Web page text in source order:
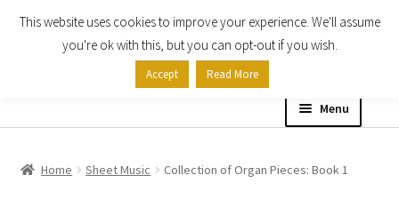
Skip
Skip
Menu
Home Sheet Music Collection of Organ Pieces: Book 1
This website uses cookies to improve your experience. We'll assume
you're ok with this, but you can opt-out if you wish.
Accept Read More